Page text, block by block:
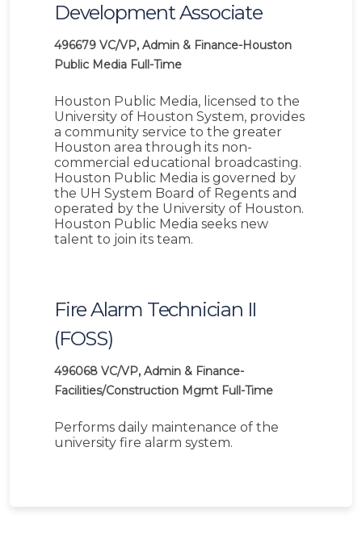
Development Associate
496679 VC/VP, Admin & Finance-Houston
Public Media Full-Time
Houston Public Media, licensed to the
University of Houston System, provides
a community service to the greater
Houston area through its non-
commercial educational broadcasting.
Houston Public Media is governed by
the UH System Board of Regents and
operated by the University of Houston.
Houston Public Media seeks new
talent to join its team.
Fire Alarm Technician II
(FOSS)
496068 VC/VP, Admin & Finance-
Facilities/Construction Mgmt Full-Time
Performs daily maintenance of the
university fire alarm system.